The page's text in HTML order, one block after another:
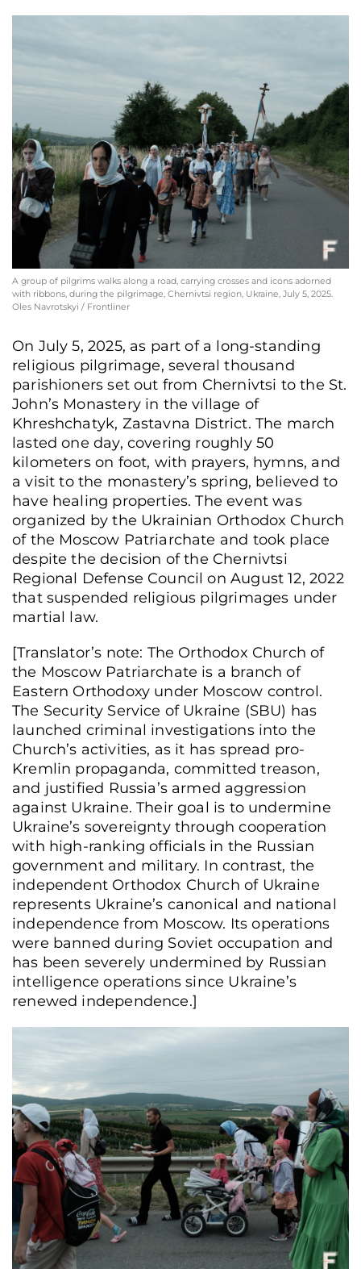
A group of pilgrims walks along a road, carrying crosses and icons adorned
with ribbons, during the pilgrimage, Chernivtsi region, Ukraine, July 5, 2025.
Oles Navrotskyi / Frontliner
On July 5, 2025, as part of a long-standing
religious pilgrimage, several thousand
parishioners set out from Chernivtsi to the St.
John’s Monastery in the village of
Khreshchatyk, Zastavna District. The march
lasted one day, covering roughly 50
kilometers on foot, with prayers, hymns, and
a visit to the monastery’s spring, believed to
have healing properties. The event was
organized by the Ukrainian Orthodox Church
of the Moscow Patriarchate and took place
despite the decision of the Chernivtsi
Regional Defense Council on August 12, 2022
that suspended religious pilgrimages under
martial law.
[Translator’s note: ​​The Orthodox Church of
the Moscow Patriarchate is a branch of
Eastern Orthodoxy under Moscow control.
The Security Service of Ukraine (SBU) has
launched criminal investigations into the
Church’s activities, as it has spread pro-
Kremlin propaganda, committed treason,
and justified Russia’s armed aggression
against Ukraine. Their goal is to undermine
Ukraine’s sovereignty through cooperation
with high-ranking officials in the Russian
government and military. In contrast, the
independent Orthodox Church of Ukraine
represents Ukraine’s canonical and national
independence from Moscow. Its operations
were banned during Soviet occupation and
has been severely undermined by Russian
intelligence operations since Ukraine’s
renewed independence.]